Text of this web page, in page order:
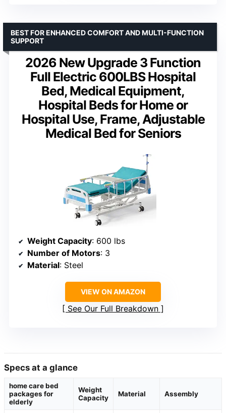
2026 New Upgrade 3 Function
Full Electric 600LBS Hospital
Bed, Medical Equipment,
Hospital Beds for Home or
Hospital Use, Frame, Adjustable
Medical Bed for Seniors
BEST FOR ENHANCED COMFORT AND MULTI-FUNCTION
SUPPORT
Weight Capacity: 600 lbs
Number of Motors: 3
Material: Steel
VIEW ON AMAZON
See Our Full Breakdown
Specs at a glance
home care bed
packages for
elderly
Weight
Capacity
Material Assembly